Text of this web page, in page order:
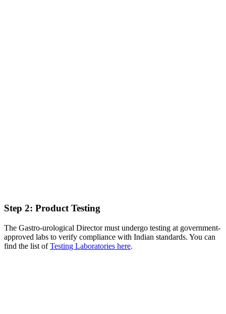
Step 2: Product Testing
The Gastro-urological Director must undergo testing at government-
approved labs to verify compliance with Indian standards. You can
find the list ofTesting Laboratories here.